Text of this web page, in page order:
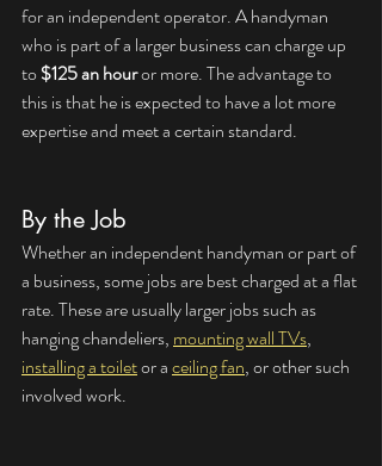
for an independent operator. A handyman
who is part of a larger business can charge up
to $125 an hour or more. The advantage to
this is that he is expected to have a lot more
expertise and meet a certain standard.
By the Job
Whether an independent handyman or part of
a business, some jobs are best charged at a flat
rate. These are usually larger jobs such as
hanging chandeliers, mounting wall TVs,
installing a toilet or a ceiling fan, or other such
involved work.